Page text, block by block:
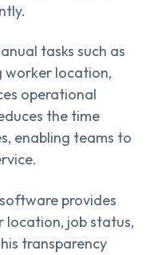
tasks such as
worker location,
operational
the time
enabling teams to
provides
location, job status,
transparency